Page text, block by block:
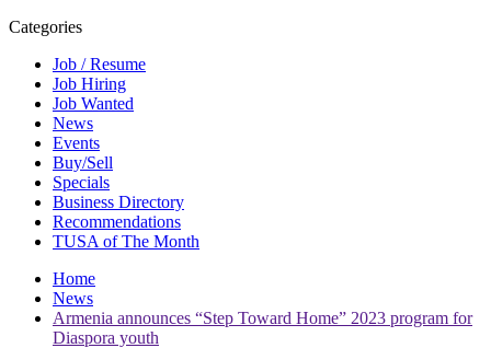
Categories
Job / Resume
Job Hiring
Job Wanted
News
Events
Buy/Sell
Specials
Business Directory
Recommendations
TUSA of The Month
Home
News
Armenia announces “Step Toward Home” 2023 program for
Diaspora youth